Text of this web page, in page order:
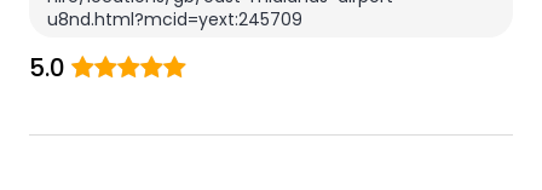
u8nd.html?mcid=yext:245709
5.0